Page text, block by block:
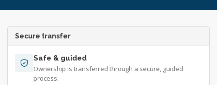
Secure transfer
Safe & guided
Ownership is transferred through a secure, guided
process.